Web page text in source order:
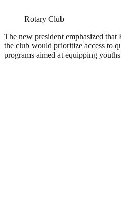
Rotary Club
The new president emphasized
the club would prioritize access to
programs aimed at equipping